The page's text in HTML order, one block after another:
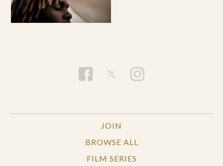
JOIN
BROWSE ALL
FILM SERIES